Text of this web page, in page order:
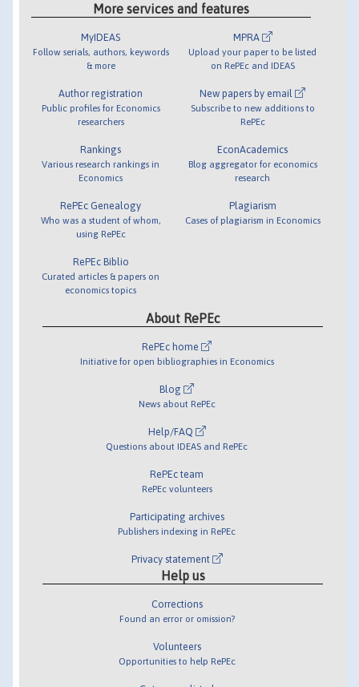
More services and features
MyIDEAS
Follow serials, authors, keywords
& more
Author registration
Public profiles for Economics
researchers
Rankings
Various research rankings in
Economics
RePEc Genealogy
Who was a student of whom,
using RePEc
RePEc Biblio
Curated articles & papers on
economics topics
MPRA
Upload your paper to be listed
on RePEc and IDEAS
New papers by email
Subscribe to new additions to
RePEc
EconAcademics
Blog aggregator for economics
research
Plagiarism
Cases of plagiarism in Economics
About RePEc
RePEc home
Initiative for open bibliographies in Economics
Blog
News about RePEc
Help/FAQ
Questions about IDEAS and RePEc
RePEc team
RePEc volunteers
Participating archives
Publishers indexing in RePEc
Privacy statement
Help us
Corrections
Found an error or omission?
Volunteers
Opportunities to help RePEc